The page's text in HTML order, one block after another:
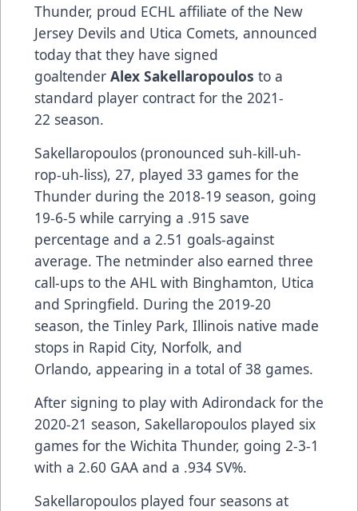
Thunder, proud ECHL affiliate of the New
Jersey Devils and Utica Comets, announced
today that they have signed
goaltender Alex Sakellaropoulos to a
standard player contract for the 2021-
22 season.
Sakellaropoulos (pronounced suh-kill-uh-
rop-uh-liss), 27, played 33 games for the
Thunder during the 2018-19 season, going
19-6-5 while carrying a .915 save
percentage and a 2.51 goals-against
average. The netminder also earned three
call-ups to the AHL with Binghamton, Utica
and Springfield. During the 2019-20
season, the Tinley Park, Illinois native made
stops in Rapid City, Norfolk, and
Orlando, appearing in a total of 38 games.
After signing to play with Adirondack for the
2020-21 season, Sakellaropoulos played six
games for the Wichita Thunder, going 2-3-1
with a 2.60 GAA and a .934 SV%.
Sakellaropoulos played four seasons at